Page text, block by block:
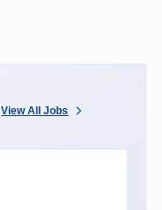
View All Jobs